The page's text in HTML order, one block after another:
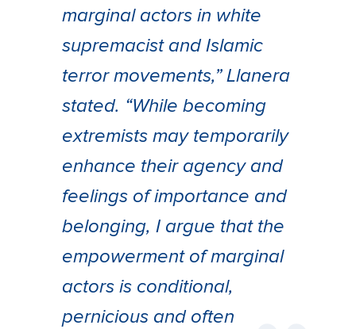
marginal actors in white
supremacist and Islamic
terror movements,” Llanera
stated. “While becoming
extremists may temporarily
enhance their agency and
feelings of importance and
belonging, I argue that the
empowerment of marginal
actors is conditional,
pernicious and often